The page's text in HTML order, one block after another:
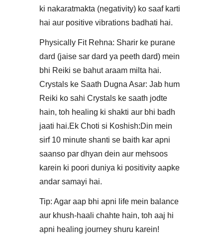
ki nakaratmakta (negativity) ko saaf karti
hai aur positive vibrations badhati hai.
​Physically Fit Rehna: Sharir ke purane
dard (jaise sar dard ya peeth dard) mein
bhi Reiki se bahut araam milta hai.​
Crystals ke Saath Dugna Asar: Jab hum
Reiki ko sahi Crystals ke saath jodte
hain, toh healing ki shakti aur bhi badh
jaati hai.​Ek Choti si Koshish:Din mein
sirf 10 minute shanti se baith kar apni
saanso par dhyan dein aur mehsoos
karein ki poori duniya ki positivity aapke
andar samayi hai.
​Tip: Agar aap bhi apni life mein balance
aur khush-haali chahte hain, toh aaj hi
apni healing journey shuru karein!